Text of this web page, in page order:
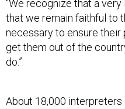
“We recognize that a
that we remain faithful to
necessary to ensure their
get them out of the
do.”
About 18,000